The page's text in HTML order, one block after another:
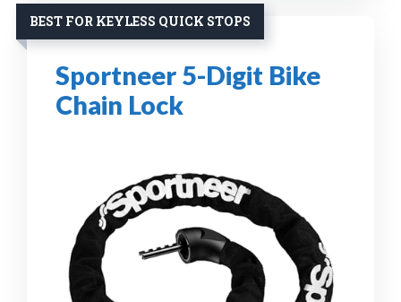
BEST FOR KEYLESS QUICK STOPS
Sportneer 5-Digit Bike
Chain Lock